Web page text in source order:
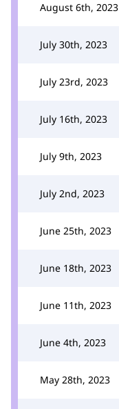
August 6th, 2023
July 30th, 2023
July 23rd, 2023
July 16th, 2023
July 9th, 2023
July 2nd, 2023
June 25th, 2023
June 18th, 2023
June 11th, 2023
June 4th, 2023
May 28th, 2023